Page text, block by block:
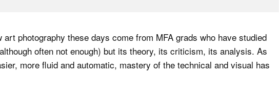
photography these days come from MFA grads who have studied
often not enough) but its theory, its criticism, its analysis. As
more fluid and automatic, mastery of the technical and visual has